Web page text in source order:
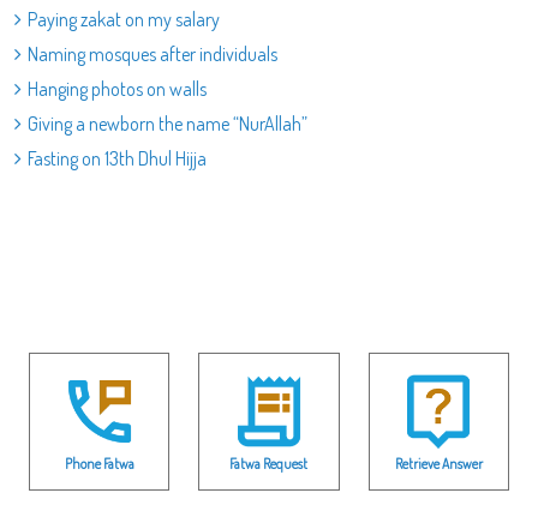
Paying zakat on my salary
Naming mosques after individuals
Hanging photos on walls
Giving a newborn the name “NurAllah”
Fasting on 13th Dhul Hijja
Phone Fatwa Fatwa Request Retrieve Answer